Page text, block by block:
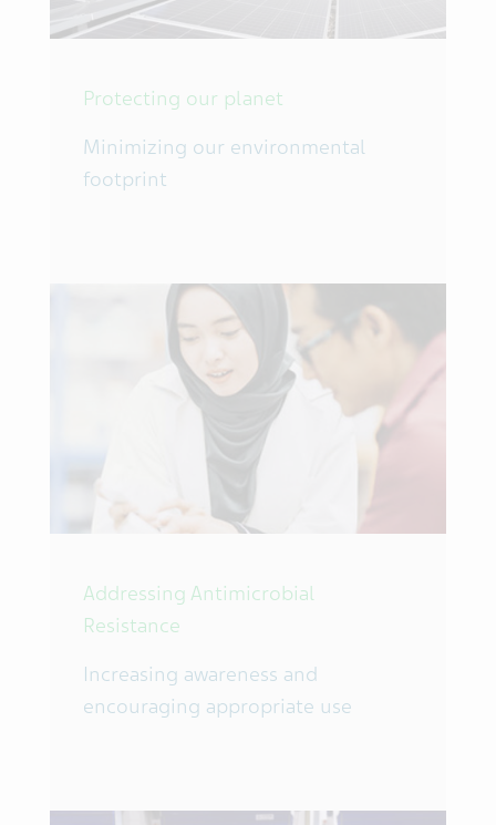
Protecting our planet
Minimizing our environmental
footprint
Addressing Antimicrobial
Resistance
Increasing awareness and
encouraging appropriate use